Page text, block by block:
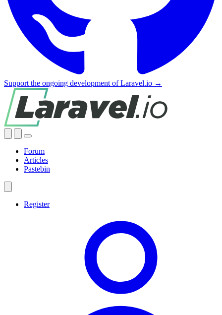
Support the ongoing development of Laravel.io →
Forum
Articles
Pastebin
Register